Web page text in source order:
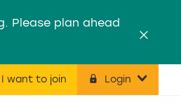
Please plan ahead
I want to join Login